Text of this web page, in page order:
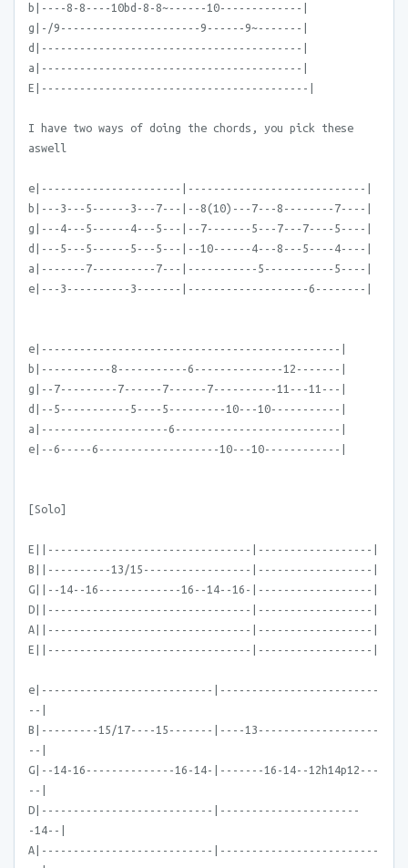
b|----8-8----10bd-8-8~------10-------------|
g|-/9----------------------9------9~-------|
d|-----------------------------------------|
a|-----------------------------------------|
E|------------------------------------------|
I have two ways of doing the chords, you pick these
aswell
e|----------------------|----------------------------|
b|---3---5------3---7---|--8(10)---7---8--------7----|
g|---4---5------4---5---|--7-------5---7---7----5----|
d|---5---5------5---5---|--10------4---8---5----4----|
a|-------7----------7---|-----------5-----------5----|
e|---3----------3-------|-------------------6--------|
e|-----------------------------------------------|
b|-----------8-----------6--------------12-------|
g|--7---------7------7------7----------11---11---|
d|--5-----------5----5---------10---10-----------|
a|--------------------6--------------------------|
e|--6-----6-------------------10---10------------|
[Solo]
E||--------------------------------|------------------|
B||----------13/15-----------------|------------------|
G||--14--16-------------16--14--16-|------------------|
D||--------------------------------|------------------|
A||--------------------------------|------------------|
E||--------------------------------|------------------|
e|---------------------------|-------------------------
--|
B|---------15/17----15-------|----13-------------------
--|
G|--14-16--------------16-14-|-------16-14--12h14p12---
--|
D|---------------------------|----------------------
-14--|
A|---------------------------|-------------------------